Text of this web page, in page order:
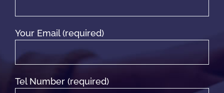
Your Email (required)
Tel Number (required)